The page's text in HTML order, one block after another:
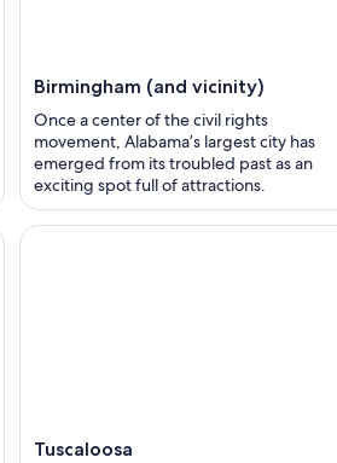
Birmingham (and vicinity)
Once a center of the civil rights
movement, Alabama’s largest city has
emerged from its troubled past as an
exciting spot full of attractions.
Tuscaloosa